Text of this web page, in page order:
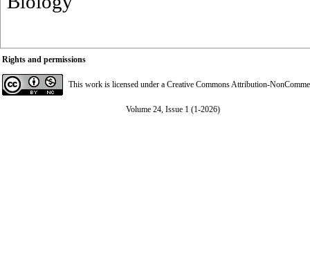
Rights and permissions
This work is licensed under a Creative Commons Attribution-
Volume 24, Issue 1 (1-2026)